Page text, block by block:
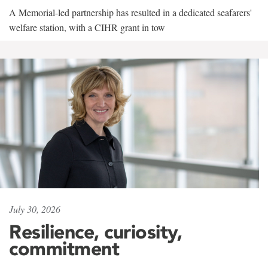
A Memorial-led partnership has resulted in a dedicated seafarers'
welfare station, with a CIHR grant in tow
July 30, 2026
Resilience, curiosity,
commitment